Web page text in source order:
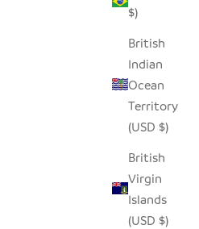
$)
British
Indian
Ocean
Territory
(USD $)
British
Virgin
Islands
(USD $)
RETRO WINE GLASS
SALE PRICE
$34.00